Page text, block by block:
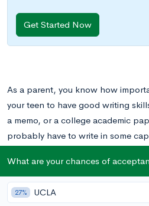
Get Started Now
As a parent, you know how
your teen to have good writing
a memo, or a college academic
probably have to write in some
However, as teenagers, many
rather than an essential skill. In
What are your chances of
27% UCLA